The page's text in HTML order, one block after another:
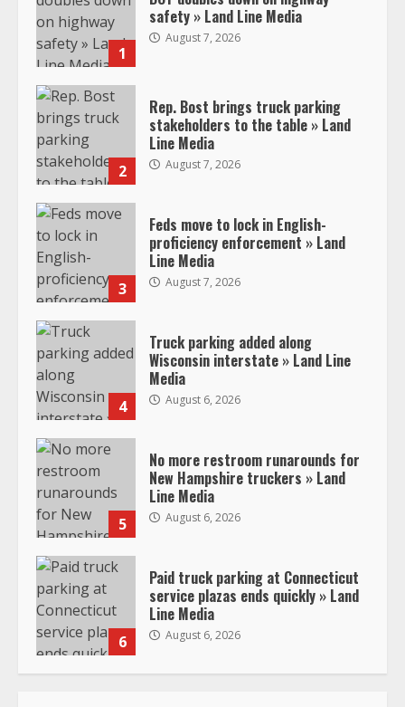
1
safety » Land Line Media
August 7, 2026
2
Rep. Bost brings truck parking
stakeholders to the table » Land
Line Media
August 7, 2026
3
Feds move to lock in English-
proficiency enforcement » Land
Line Media
August 7, 2026
4
Truck parking added along
Wisconsin interstate » Land Line
Media
August 6, 2026
5
No more restroom runarounds for
New Hampshire truckers » Land
Line Media
August 6, 2026
6
Paid truck parking at Connecticut
service plazas ends quickly » Land
Line Media
August 6, 2026